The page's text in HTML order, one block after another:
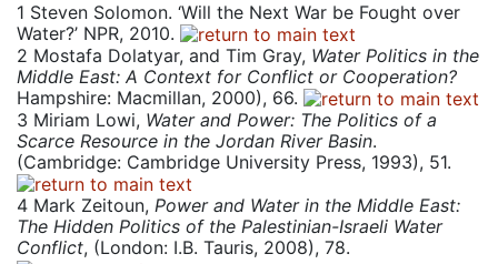
1 Steven Solomon. ‘Will the Next War be Fought over
Water?’ NPR, 2010.
2 Mostafa Dolatyar, and Tim Gray, Water Politics in the
Middle East: A Context for Conflict or Cooperation?
Hampshire: Macmillan, 2000), 66.
3 Miriam Lowi, Water and Power: The Politics of a
Scarce Resource in the Jordan River Basin.
(Cambridge: Cambridge University Press, 1993), 51.
4 Mark Zeitoun, Power and Water in the Middle East:
The Hidden Politics of the Palestinian-Israeli Water
Conflict, (London: I.B. Tauris, 2008), 78.